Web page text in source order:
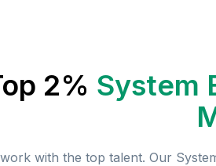
2% System
with the top talent. Our